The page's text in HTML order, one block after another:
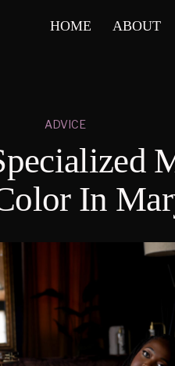
ABOUT
HOME
ADVICE
In